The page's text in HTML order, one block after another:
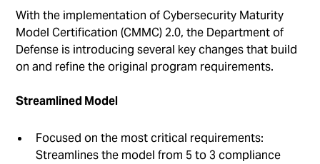
With the implementation of Cybersecurity Maturity
Model Certification (CMMC) 2.0, the Department of
Defense is introducing several key changes that build
on and refine the original program requirements.
Streamlined Model
Focused on the most critical requirements:
Streamlines the model from 5 to 3 compliance